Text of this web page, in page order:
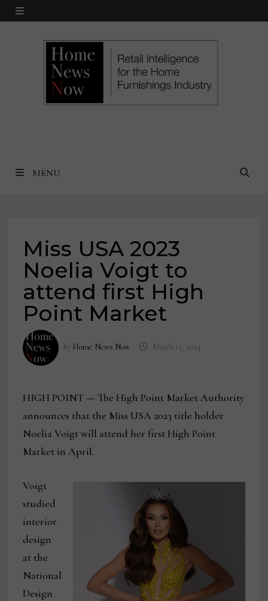
Skip
MENU
MENU
Miss USA 2023
Noelia Voigt to
attend first High
Point Market
by Home News Now March 12, 2024
HIGH POINT — The High Point Market Authority
announces that the Miss USA 2023 title holder
Noelia Voigt will attend her first High Point
Market in April.
Voigt
studied
interior
design
at the
National
Design